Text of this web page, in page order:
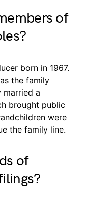
of
born in 1967.
the family
married a
brought public
were
the family line.
of